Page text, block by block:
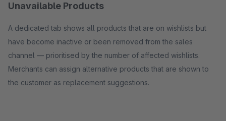
Unavailable Products
A dedicated tab shows all products that are on wishlists but
have become inactive or been removed from the sales
channel — prioritised by the number of affected wishlists.
Merchants can assign alternative products that are shown to
the customer as replacement suggestions.